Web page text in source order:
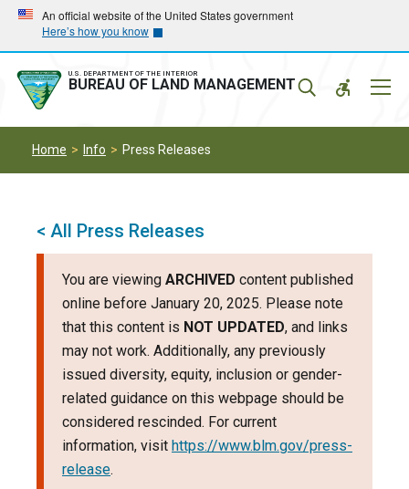
Skip
main
navigation
Skip
main
content
An official website of the United States government
Here’s how you know
U.S. DEPARTMENT OF THE INTERIOR
BUREAU OF LAND MANAGEMENT
Home Info Press Releases
< All Press Releases
You are viewing ARCHIVED content published
online before January 20, 2025. Please note
that this content is NOT UPDATED, and links
may not work. Additionally, any previously
issued diversity, equity, inclusion or gender-
related guidance on this webpage should be
considered rescinded. For current
information, visit https://www.blm.gov/press-
release.